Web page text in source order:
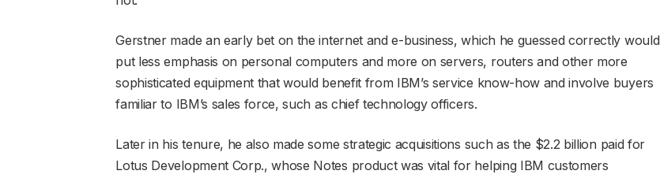
Gerstner made an early bet on the internet and e-business, which he guessed correctly would
put less emphasis on personal computers and more on servers, routers and other more
sophisticated equipment that would benefit from IBM’s service know-how and involve buyers
familiar to IBM’s sales force, such as chief technology officers.
Later in his tenure, he also made some strategic acquisitions such as the $2.2 billion paid for
Lotus Development Corp., whose Notes product was vital for helping IBM customers